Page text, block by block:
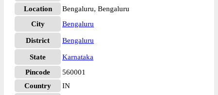
Location
Bengaluru, Bengaluru
City
Bengaluru
District Bengaluru
State
Karnataka
Pincode
560001
Country
IN